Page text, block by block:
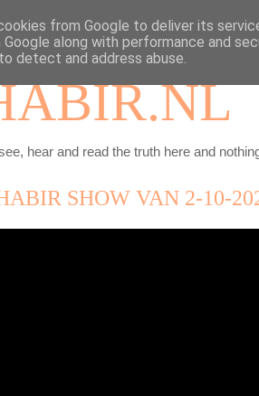
hear and read the truth here and
SHOW VAN 2-10-
from Google to deliver its
Google along with performance and
detect and address abuse.